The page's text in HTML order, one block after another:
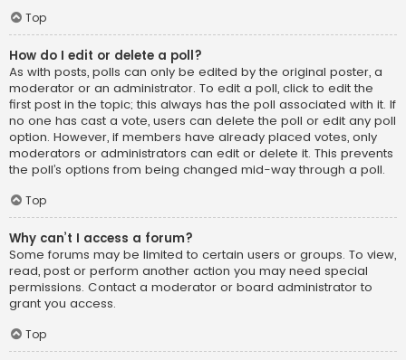
Top
How do I edit or delete a poll?
As with posts, polls can only be edited by the original poster, a
moderator or an administrator. To edit a poll, click to edit the
first post in the topic; this always has the poll associated with it. If
no one has cast a vote, users can delete the poll or edit any poll
option. However, if members have already placed votes, only
moderators or administrators can edit or delete it. This prevents
the poll’s options from being changed mid-way through a poll.
Top
Why can’t I access a forum?
Some forums may be limited to certain users or groups. To view,
read, post or perform another action you may need special
permissions. Contact a moderator or board administrator to
grant you access.
Top